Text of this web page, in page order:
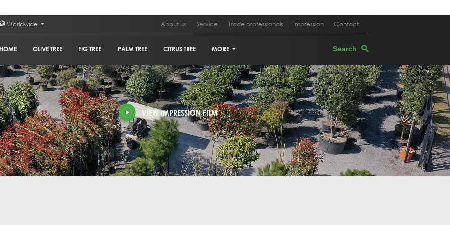
Worldwide About us Service Trade professionals Impression Contact
HOME OLIVE TREE FIG TREE PALM TREE CITRUS TREE MORE
PLANTERS
POMEGRANATE TREE
GRAPEVINE
HOLM OAK
VIEW IMPRESSION FILM